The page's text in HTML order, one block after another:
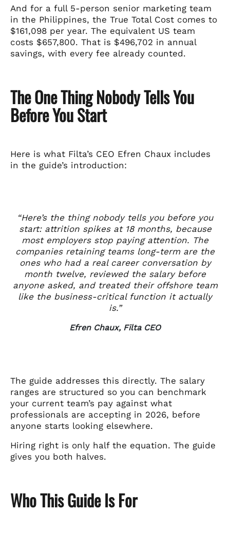
And for a full 5-person senior marketing team
in the Philippines, the True Total Cost comes to
$161,098 per year. The equivalent US team
costs $657,800. That is $496,702 in annual
savings, with every fee already counted.
The One Thing Nobody Tells You
Before You Start
Here is what Filta’s CEO Efren Chaux includes
in the guide’s introduction:
“Here’s the thing nobody tells you before you
start: attrition spikes at 18 months, because
most employers stop paying attention. The
companies retaining teams long-term are the
ones who had a real career conversation by
month twelve, reviewed the salary before
anyone asked, and treated their offshore team
like the business-critical function it actually
is.”
Efren Chaux, Filta CEO
The guide addresses this directly. The salary
ranges are structured so you can benchmark
your current team’s pay against what
professionals are accepting in 2026, before
anyone starts looking elsewhere.
Hiring right is only half the equation. The guide
gives you both halves.
Who This Guide Is For